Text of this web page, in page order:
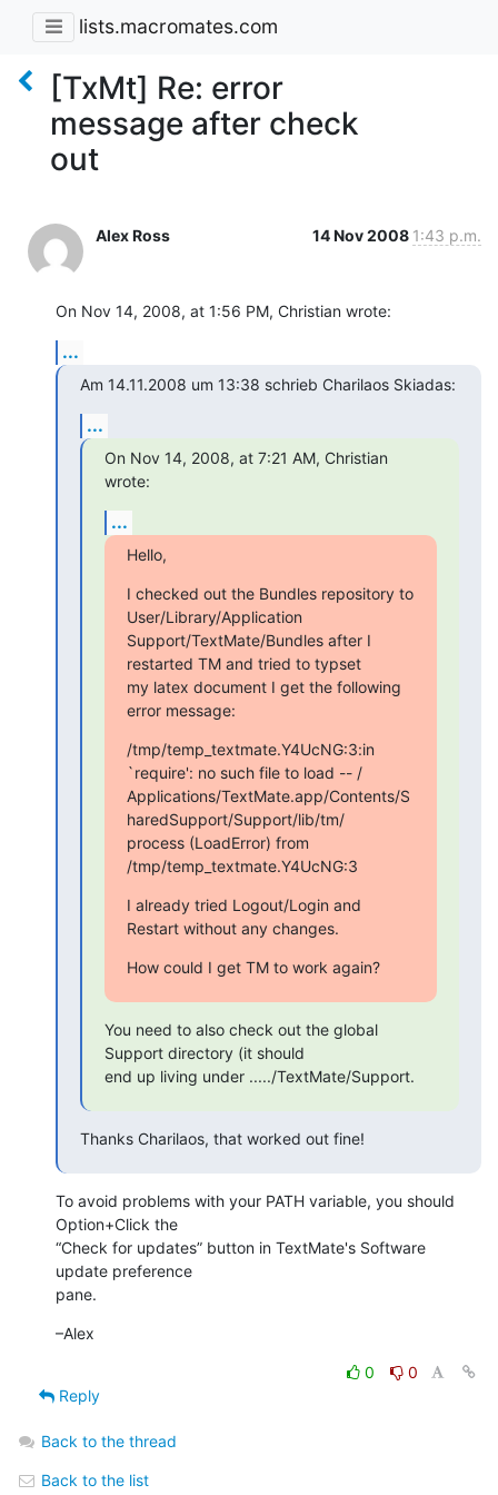
lists.macromates.com
[TxMt] Re: error
message after check
out
Alex Ross 14 Nov 2008 1:43 p.m.
On Nov 14, 2008, at 1:56 PM, Christian wrote:
...
Am 14.11.2008 um 13:38 schrieb Charilaos Skiadas:
...
On Nov 14, 2008, at 7:21 AM, Christian
wrote:
...
Hello,
I checked out the Bundles repository to
User/Library/Application
Support/TextMate/Bundles after I
restarted TM and tried to typset
my latex document I get the following
error message:
/tmp/temp_textmate.Y4UcNG:3:in
`require': no such file to load -- /
Applications/TextMate.app/Contents/S
haredSupport/Support/lib/tm/
process (LoadError) from
/tmp/temp_textmate.Y4UcNG:3
I already tried Logout/Login and
Restart without any changes.
How could I get TM to work again?
You need to also check out the global
Support directory (it should
end up living under ...../TextMate/Support.
Thanks Charilaos, that worked out fine!
To avoid problems with your PATH variable, you should
Option+Click the
“Check for updates” button in TextMate's Software
update preference
pane.
–Alex
0
0
Reply
Back to the thread
Back to the list